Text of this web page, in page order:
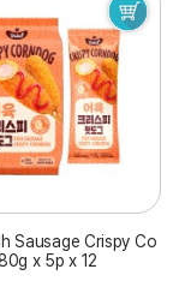
Sausage Crispy Co
x 5p x 12